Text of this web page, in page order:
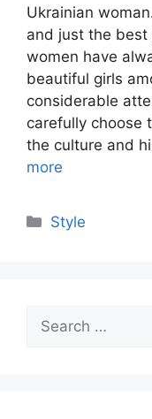
Ukrainian
and just the best
women have
beautiful girls
considerable
carefully choose
the culture and
more
Categories
Style
for: